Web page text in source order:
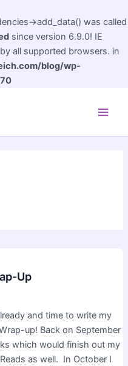
>add_data() was called
since version 6.9.0! IE
all supported browsers. in
blog/wp-
Up
and time to write my
up! Back on September
which would finish out my
as well. In October I